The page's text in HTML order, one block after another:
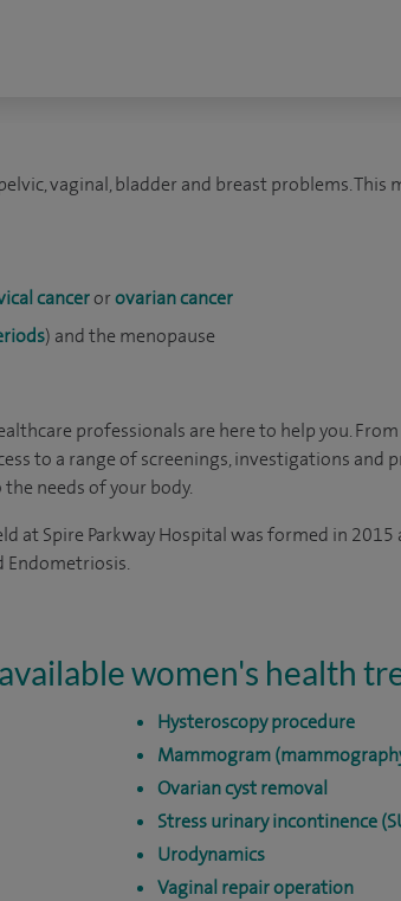
vaginal, bladder and breast problems. This
cancerorovarian cancer
) and the menopause
professionals are here to help you.
to a range of screenings, investigations and
needs of your body.
at Spire Parkway Hospital was formed in 2015
women's health
Hysteroscopy procedure
Mammogram
Ovarian cyst removal
Stress urinary incontinence
Urodynamics
Vaginal repair operation